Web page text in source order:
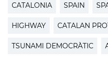
CATALONIA SPAIN
HIGHWAY CATALAN
TSUNAMI DEMOCRÀTIC